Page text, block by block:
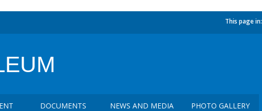
This page in:
DOCUMENTS NEWS AND MEDIA PHOTO GALLERY